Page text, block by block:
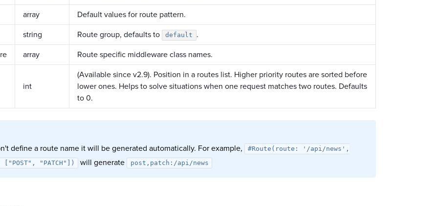
array Default values for route pattern.
string Route group, defaults to default .
array Route specific middleware class names.
int
(Available since v2.9). Position in a routes list. Higher priority routes are sorted before
lower ones. Helps to solve situations when one request matches two routes. Defaults
to 0.
define a route name it will be generated automatically. For example,
#Route(route: '/api/news',
["POST", "PATCH"])
will generate post,patch:/api/news